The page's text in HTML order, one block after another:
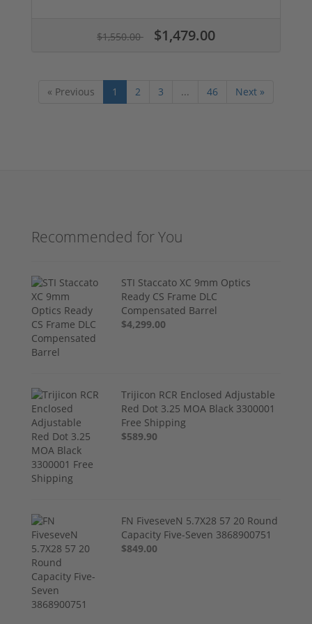
$1,550.00 $1,479.00
« Previous 1 2 3 ... 46 Next »
Recommended for You
STI Staccato XC 9mm Optics
Ready CS Frame DLC
Compensated Barrel
$4,299.00
Trijicon RCR Enclosed Adjustable
Red Dot 3.25 MOA Black 3300001
Free Shipping
$589.90
FN FiveseveN 5.7X28 57 20 Round
Capacity Five-Seven 3868900751
$849.00